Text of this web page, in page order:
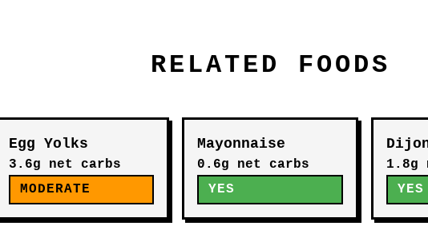
RELATED FOODS
Egg Yolks
3.6g net carbs
MODERATE
Mayonnaise
0.6g net carbs
YES
1.8g
YES